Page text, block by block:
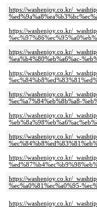
https://washenjoy.co.kr/
https://washenjoy.co.kr/
https://washenjoy.co.kr/
%ea%b4%80%eb%a6%ac-
https://washenjoy.co.kr/
https://washenjoy.co.kr/
%ec%a7%84%eb%8b%a8-
https://washenjoy.co.kr/
https://washenjoy.co.kr/
https://washenjoy.co.kr/
https://washenjoy.co.kr/
%ec%a0%81%ec%a0%95-
https://washenjoy.co.kr/